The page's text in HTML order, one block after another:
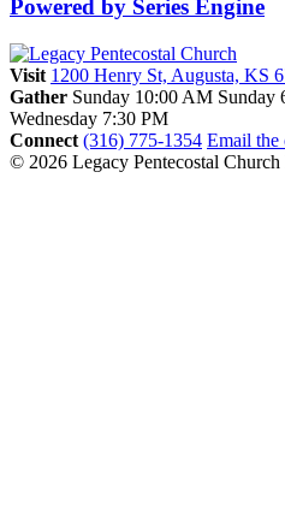
Powered by Series Engine
Visit 1200 Henry St, Augusta, KS
Gather Sunday 10:00 AM Sunday
Wednesday 7:30 PM
Connect (316) 775-1354 Email the
© 2026 Legacy Pentecostal Church